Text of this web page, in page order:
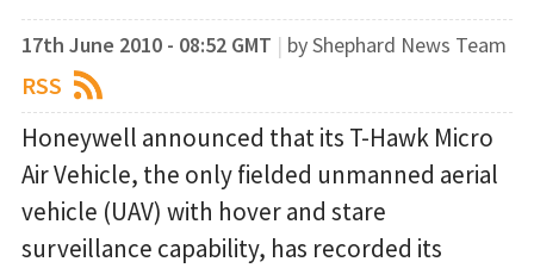
17th June 2010 - 08:52 GMT | by Shephard News Team
RSS
Honeywell announced that its T-Hawk Micro
Air Vehicle, the only fielded unmanned aerial
vehicle (UAV) with hover and stare
surveillance capability, has recorded its